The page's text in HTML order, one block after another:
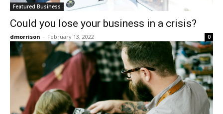
Featured Business
Could you lose your business in a crisis?
dmorrison - February 13, 2022 0